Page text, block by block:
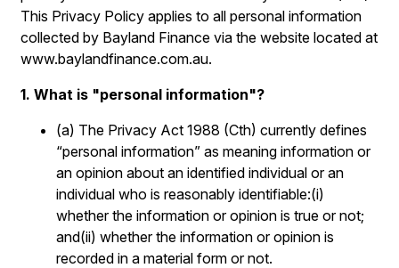
This Privacy Policy applies to all personal information
collected by Bayland Finance via the website located at
www.baylandfinance.com.au.
1. What is "personal information"?
(a) The Privacy Act 1988 (Cth) currently defines
“personal information” as meaning information or
an opinion about an identified individual or an
individual who is reasonably identifiable:(i)
whether the information or opinion is true or not;
and(ii) whether the information or opinion is
recorded in a material form or not.